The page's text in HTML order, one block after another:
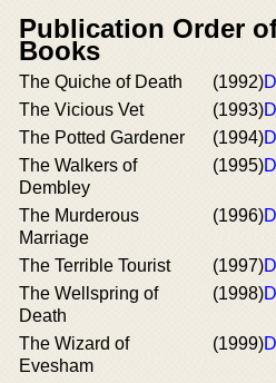
Publication Order
Books
The Quiche of Death (1992)
The Vicious Vet
(1993)
The Potted Gardener
(1994)
The Walkers of
Dembley
(1995)
The Murderous
Marriage
(1996)
The Terrible Tourist (1997)
The Wellspring of
Death
(1998)
The Wizard of
Evesham
(1999)